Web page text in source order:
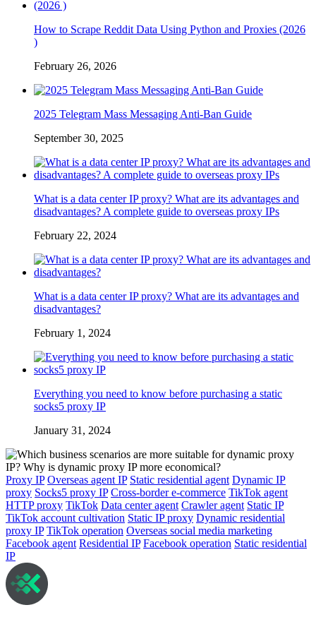
How to Scrape Reddit Data Using Python and Proxies (2026
)
February 26, 2026
2025 Telegram Mass Messaging Anti-Ban Guide
September 30, 2025
What is a data center IP proxy? What are its advantages and
disadvantages? A complete guide to overseas proxy IPs
February 22, 2024
What is a data center IP proxy? What are its advantages and
disadvantages?
February 1, 2024
Everything you need to know before purchasing a static
socks5 proxy IP
January 31, 2024
Proxy IP Overseas agent IP Static residential agent Dynamic IP
proxy Socks5 proxy IP Cross-border e-commerce TikTok agent
HTTP proxy TikTok Data center agent Crawler agent Static IP
TikTok account cultivation Static IP proxy Dynamic residential
proxy IP TikTok operation Overseas social media marketing
Facebook agent Residential IP Facebook operation Static residential
IP